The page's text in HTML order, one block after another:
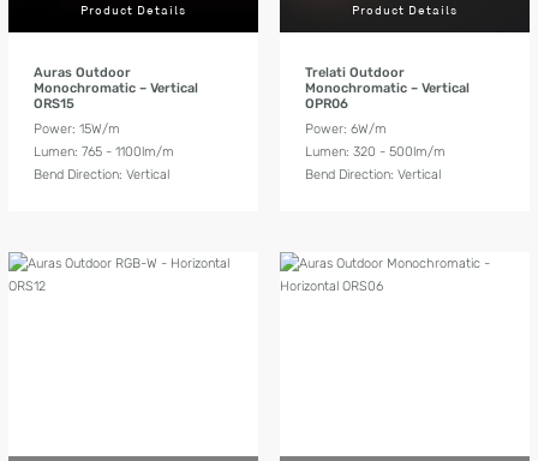
Product Details
Auras Outdoor
Monochromatic – Vertical
ORS15
Power: 15W/m
Lumen: 765 - 1100lm/m
Bend Direction: Vertical
Product Details
Trelati Outdoor
Monochromatic – Vertical
OPR06
Power: 6W/m
Lumen: 320 - 500lm/m
Bend Direction: Vertical